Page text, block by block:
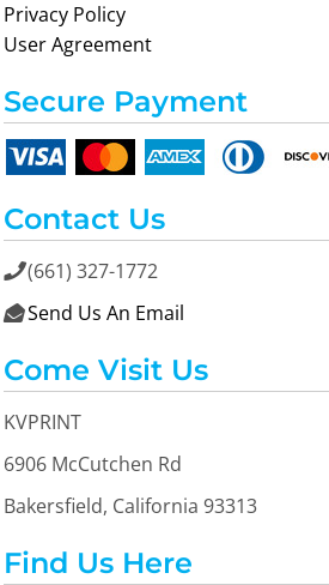
Privacy Policy
User Agreement
Secure Payment
Contact Us
(661) 327-1772
 Send Us An Email
Come Visit Us
KVPRINT
6906 McCutchen Rd
Bakersfield, California 93313
Find Us Here